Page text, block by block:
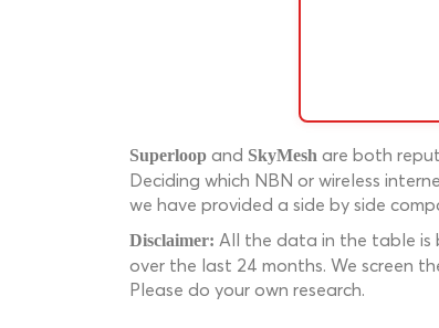
Superloop and SkyMesh are both
Deciding which NBN or wireless
we have provided a side by side
Disclaimer: All the data in the table is
over the last 24 months. We screen
Please do your own research.